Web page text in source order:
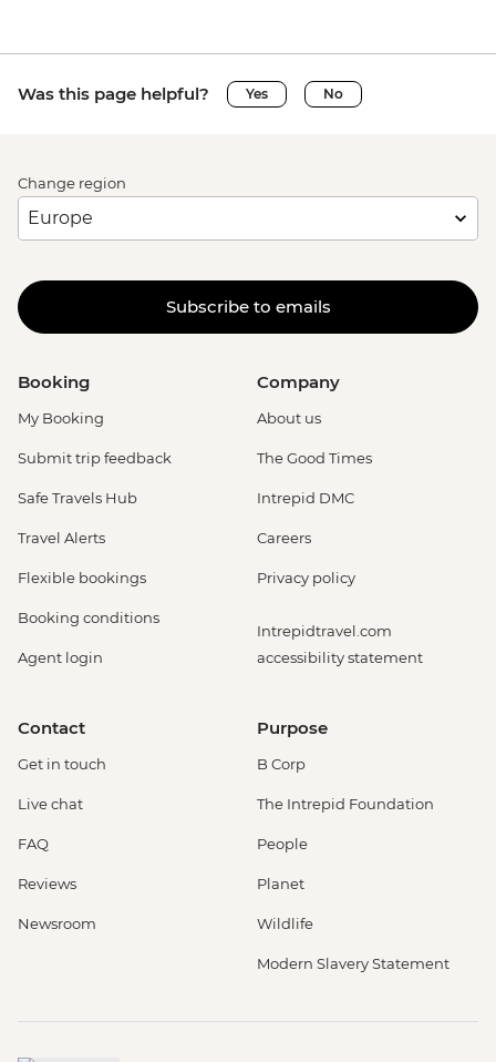
Was this page helpful? Yes No
Change region
Subscribe to emails
Booking
My Booking
Submit trip feedback
Safe Travels Hub
Travel Alerts
Flexible bookings
Booking conditions
Agent login
Company
About us
The Good Times
Intrepid DMC
Careers
Privacy policy
Intrepidtravel.com
accessibility statement
Contact
Get in touch
Live chat
FAQ
Reviews
Newsroom
Purpose
B Corp
The Intrepid Foundation
People
Planet
Wildlife
Modern Slavery Statement